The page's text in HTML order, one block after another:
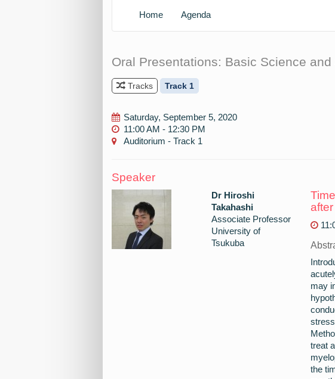
Home Agenda
Oral Presentations: Basic Science and
Tracks Track 1
Saturday, September 5, 2020
11:00 AM - 12:30 PM
Auditorium - Track 1
Speaker
Dr Hiroshi
Takahashi
Associate Professor
University of
Tsukuba
may
treat
the